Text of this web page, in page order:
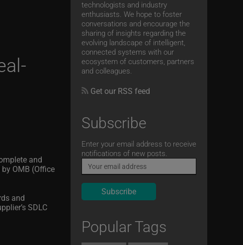
and
OMB (Office
and
SDLC
technologists and industry
enthusiasts. We hope to foster
conversations and encourage the
sharing of insights regarding the
evolving landscape of intelligent,
connected systems with our
ecosystem of customers, partners
and colleagues.
Get our RSS feed
Subscribe
Email
Enter your email address to receive
notifications of new posts.
Popular Tags